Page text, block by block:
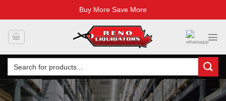
Buy More Save More
Search
for: